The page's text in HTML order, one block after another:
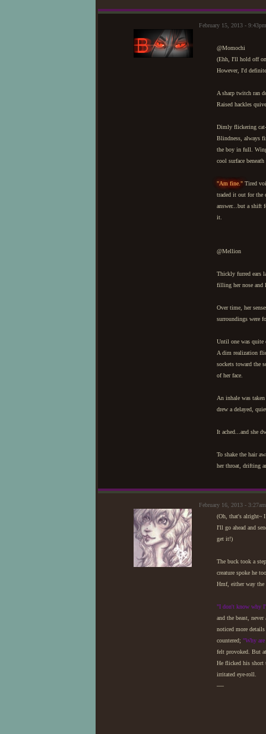
February 15, 2013 -
@Momochi
(Ehh, I'll hold off
However, I'd
A sharp twitch ran
Raised hackles
Dimly flickering
Blindness, always
the boy in full.
cool surface
"Am fine." Tired
traded it out for the
answer...but a shift
it.
@Mellion
Thickly furred ears
filling her nose and
Over time, her
surroundings were
Until one was quite
A dim realization
sockets toward the
of her face.
An inhale was
drew a delayed,
It ached...and she
To shake the hair
her throat, drifting
February 16, 2013 -
(Oh, that's alright~
I'll go ahead and
get it!)
The buck took a
creature spoke he
Hmf, either way
"I don't know why
and the beast,
noticed more
countered; "Why
felt provoked. But
He flicked his short
irritated eye-roll.
—